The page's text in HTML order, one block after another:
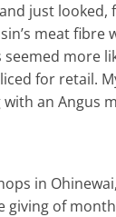
just
meat fibre
more
for retail.
an Angus
in
of